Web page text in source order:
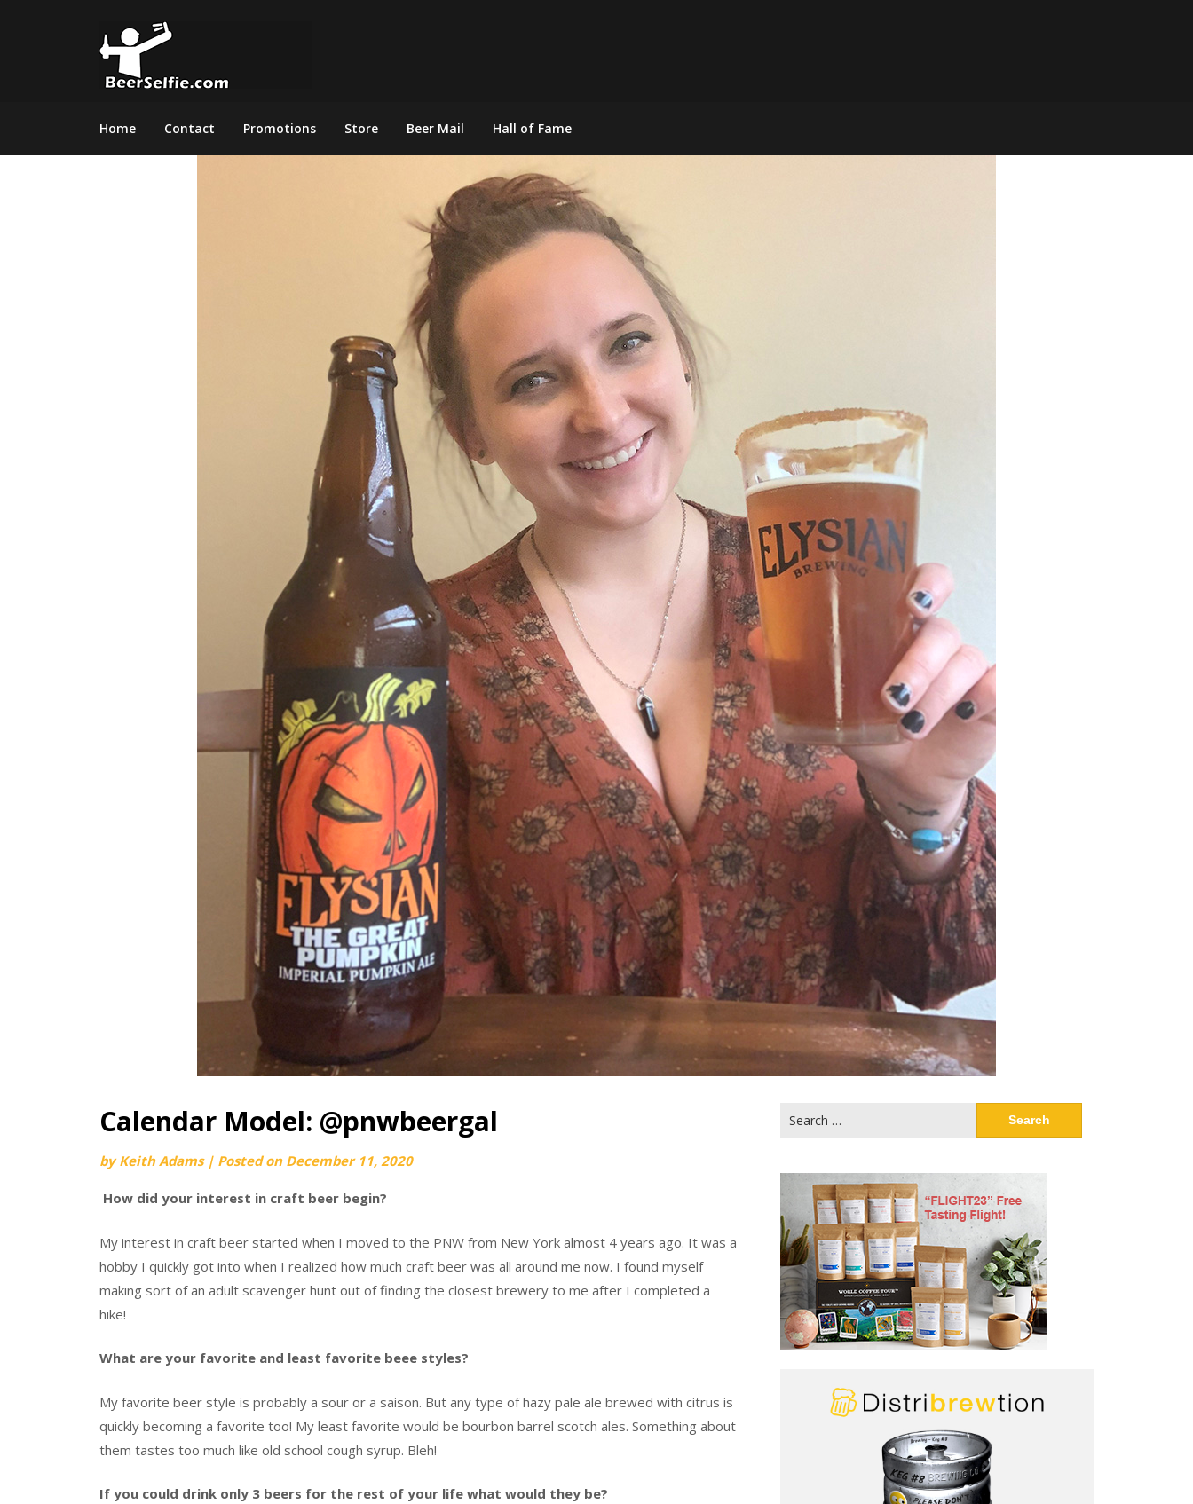
Home Contact Promotions Store Beer Mail Hall of Fame
Calendar Model: @pnwbeergal
byKeith Adams | Posted on December 11, 2020
How did your interest in craft beer begin?
My interest in craft beer started when I moved to the PNW from New York almost 4 years ago. It was a
hobby I quickly got into when I realized how much craft beer was all around me now. I found myself
making sort of an adult scavenger hunt out of finding the closest brewery to me after I completed a
hike!
What are your favorite and least favorite beee styles?
My favorite beer style is probably a sour or a saison. But any type of hazy pale ale brewed with citrus is
quickly becoming a favorite too! My least favorite would be bourbon barrel scotch ales. Something about
them tastes too much like old school cough syrup. Bleh!
If you could drink only 3 beers for the rest of your life what would they be?
for: